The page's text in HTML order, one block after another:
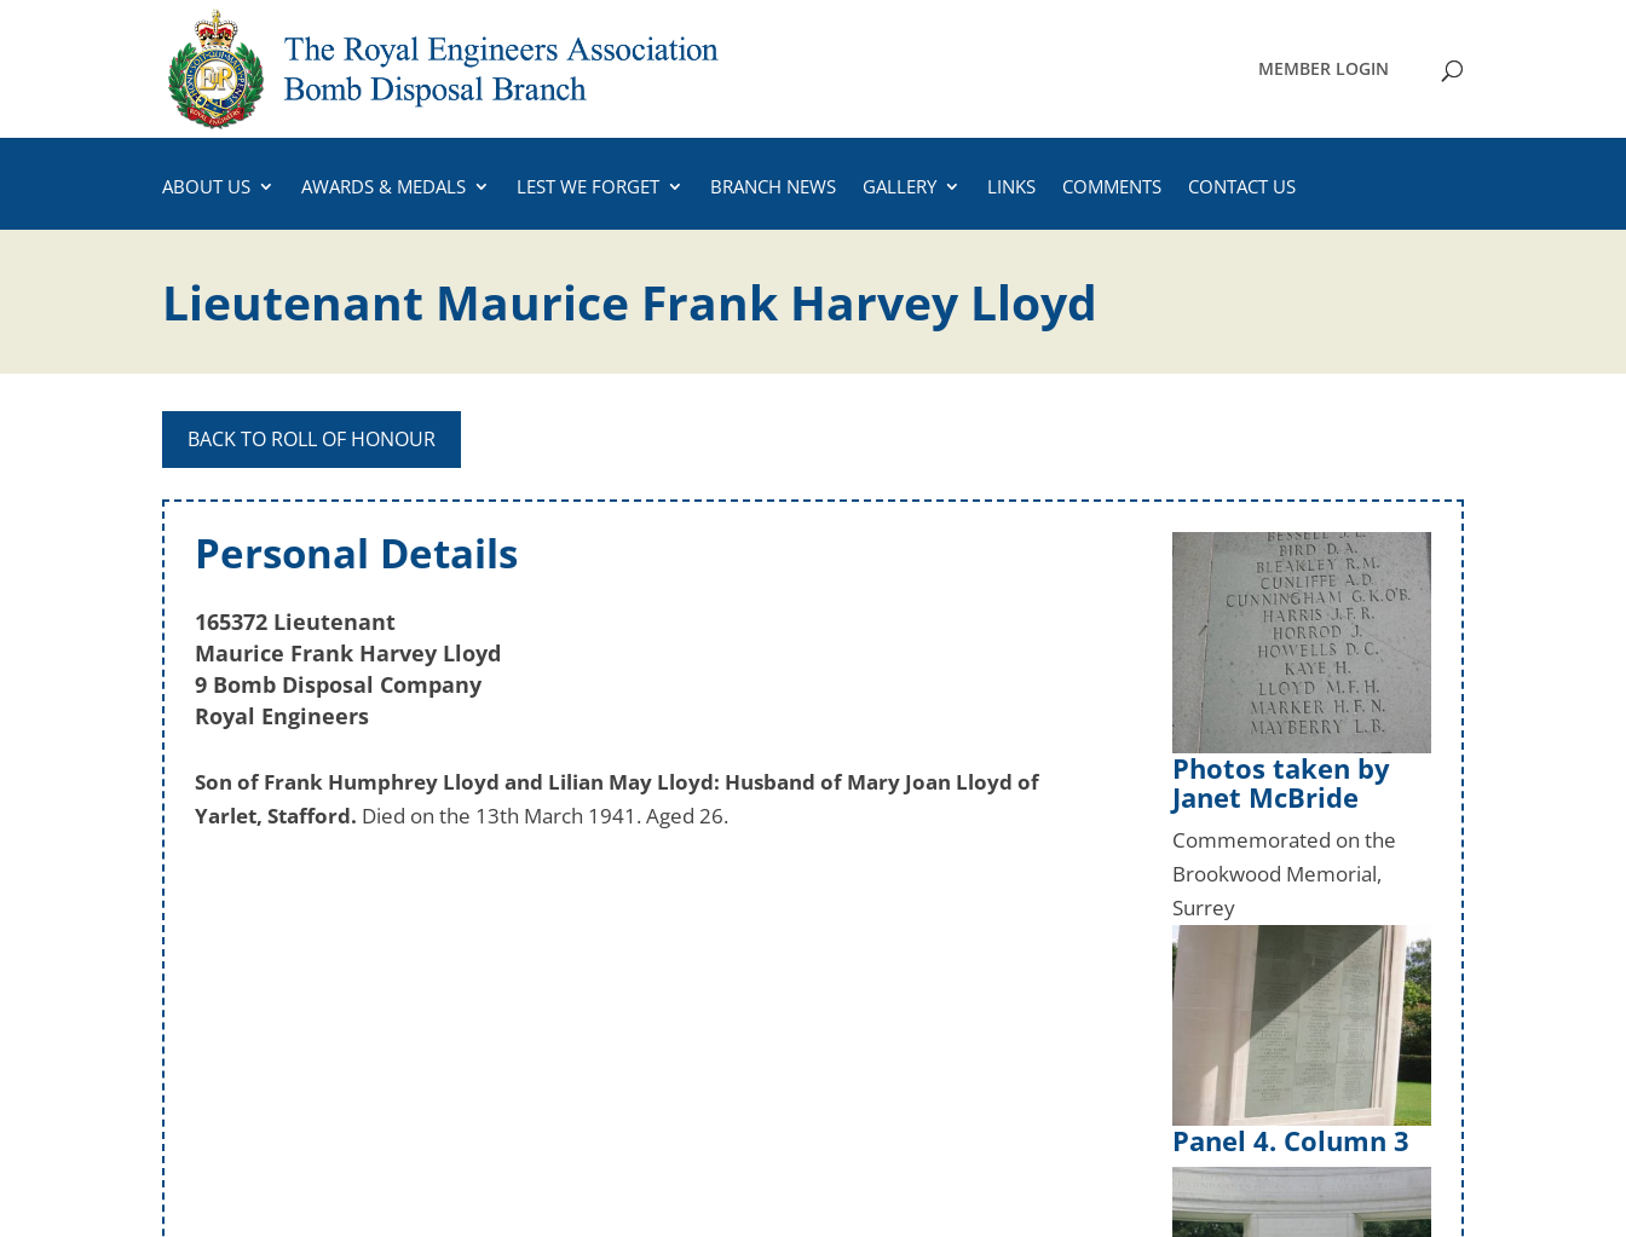
MEMBER LOGIN
ABOUT US AWARDS & MEDALS LEST WE FORGET BRANCH NEWS GALLERY LINKS COMMENTS CONTACT US
Lieutenant Maurice Frank Harvey Lloyd
BACK TO ROLL OF HONOUR
Personal Details
165372 Lieutenant
Maurice Frank Harvey Lloyd
9 Bomb Disposal Company
Royal Engineers
Son of Frank Humphrey Lloyd and Lilian May Lloyd: Husband of Mary Joan Lloyd of
Yarlet, Stafford. Died on the 13th March 1941. Aged 26.
Photos taken by
Janet McBride
Commemorated on the
Brookwood Memorial,
Surrey
Panel 4. Column 3